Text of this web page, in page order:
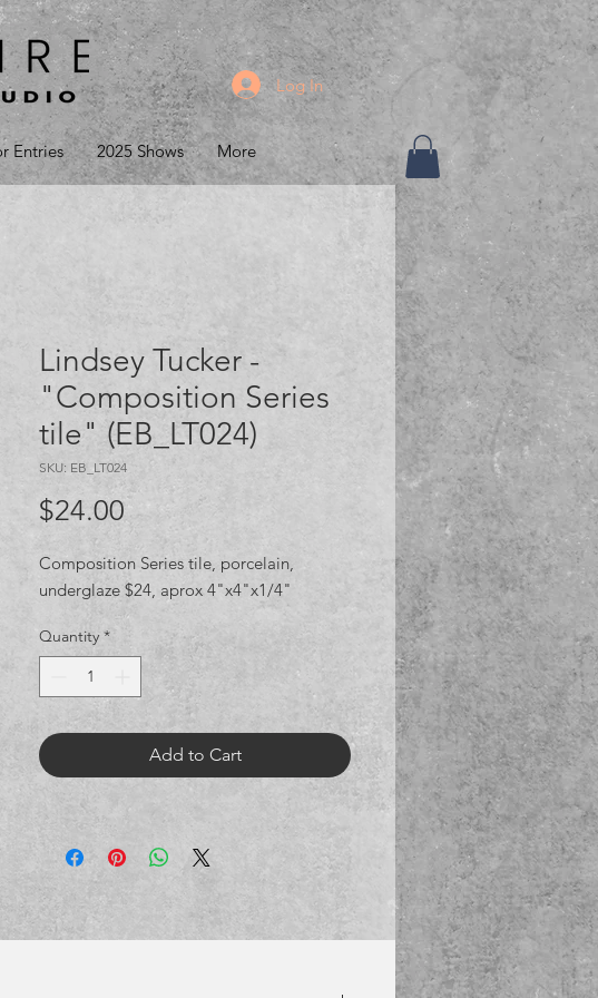
Log In
Entries 2025 Shows More
Lindsey Tucker -
"Composition Series
tile" (EB_LT024)
SKU: EB_LT024
$24.00Price
Composition Series tile, porcelain,
underglaze $24, aprox 4"x4"x1/4"
Quantity *
Add to Cart